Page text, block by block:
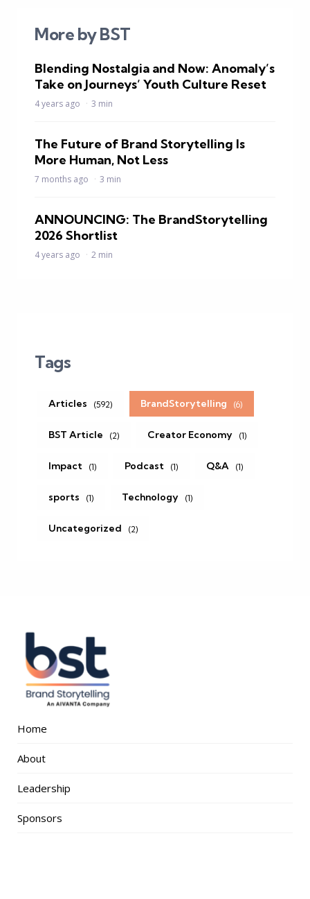
More by BST
Blending Nostalgia and Now: Anomaly’s
Take on Journeys’ Youth Culture Reset
4 years ago 3 min
The Future of Brand Storytelling Is
More Human, Not Less
7 months ago 3 min
ANNOUNCING: The BrandStorytelling
2026 Shortlist
4 years ago 2 min
Tags
Articles (592) BrandStorytelling (6)
BST Article (2) Creator Economy (1)
Impact (1) Podcast (1) Q&A (1)
sports (1) Technology (1)
Uncategorized (2)
Home
About
Leadership
Sponsors